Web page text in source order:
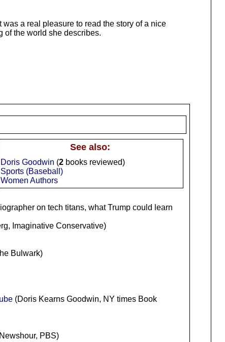
a real pleasure to read the story of a nice
of the world she describes.
See also:
Doris Goodwin (2books reviewed)
Sports (Baseball)
Women Authors
on tech titans, what Trump could learn
Imaginative Conservative)
Bulwark)
(Doris Kearns Goodwin, NY times Book
PBS)